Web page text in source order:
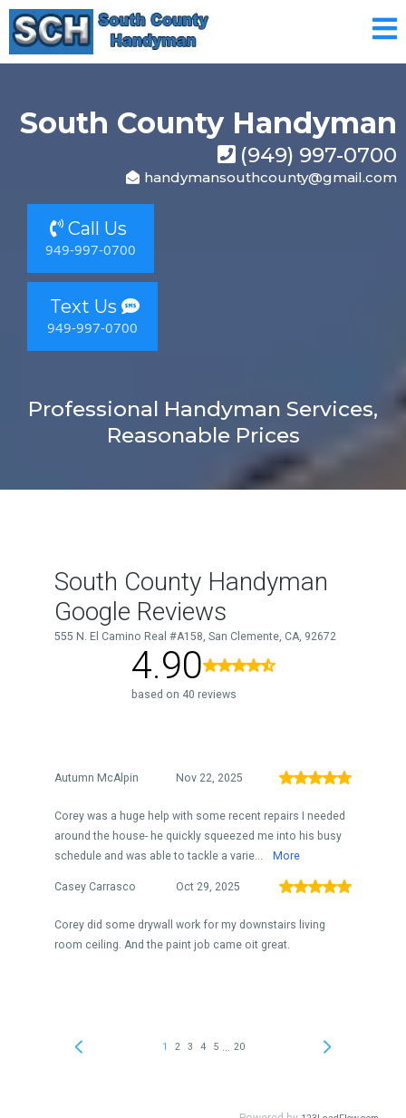
South County Handyman
(949) 997-0700
handymansouthcounty@gmail.com
Call Us
949-997-0700
Text Us
949-997-0700
Professional Handyman Services,
Reasonable Prices